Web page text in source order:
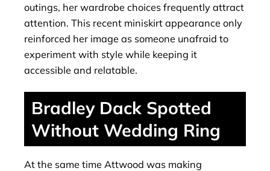
outings, her wardrobe choices frequently attract
attention. This recent miniskirt appearance only
reinforced her image as someone unafraid to
experiment with style while keeping it
accessible and relatable.
Bradley Dack Spotted
Without Wedding Ring
At the same time Attwood was making